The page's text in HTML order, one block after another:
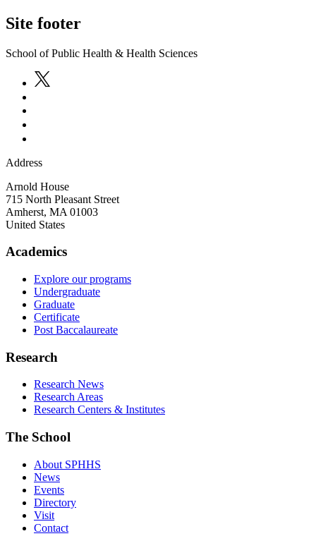
Site footer
School of Public Health & Health Sciences
Address
Arnold House
715 North Pleasant Street
Amherst, MA 01003
United States
Academics
Explore our programs
Undergraduate
Graduate
Certificate
Post Baccalaureate
Research
Research News
Research Areas
Research Centers & Institutes
The School
About SPHHS
News
Events
Directory
Visit
Contact